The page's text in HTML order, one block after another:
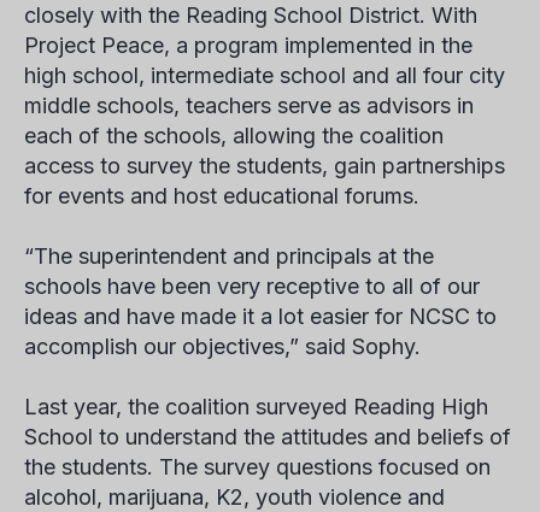
closely with the Reading School District. With
Project Peace, a program implemented in the
high school, intermediate school and all four city
middle schools, teachers serve as advisors in
each of the schools, allowing the coalition
access to survey the students, gain partnerships
for events and host educational forums.
“The superintendent and principals at the
schools have been very receptive to all of our
ideas and have made it a lot easier for NCSC to
accomplish our objectives,” said Sophy.
Last year, the coalition surveyed Reading High
School to understand the attitudes and beliefs of
the students. The survey questions focused on
alcohol, marijuana, K2, youth violence and